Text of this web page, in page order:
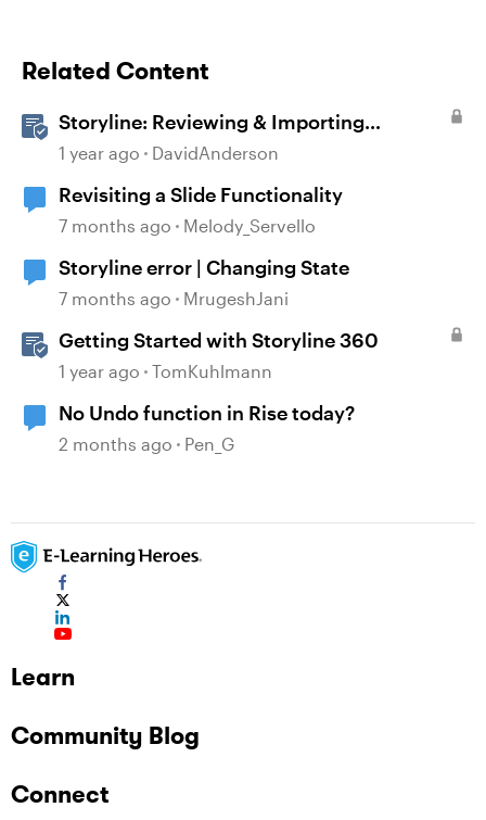
Related Content
Storyline: Reviewing & Importing
Validation Changes
1 year ago DavidAnderson
Revisiting a Slide Functionality
7 months ago Melody_Servello
Storyline error | Changing State
7 months ago MrugeshJani
Getting Started with Storyline 360
1 year ago TomKuhlmann
No Undo function in Rise today?
2 months ago Pen_G
Learn
Community Blog
Connect